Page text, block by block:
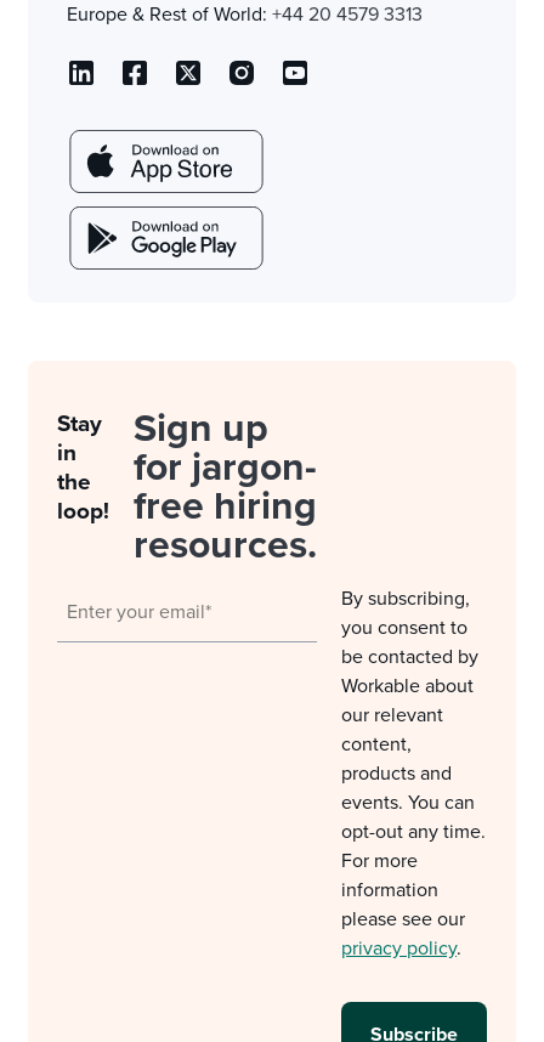
Europe & Rest of World: +44 20 4579 3313
Stay
in
the
loop!
Sign up
for jargon-
free hiring
resources.
By subscribing,
you consent to
be contacted by
Workable about
our relevant
content,
products and
events. You can
opt-out any time.
For more
information
please see our
privacy policy.